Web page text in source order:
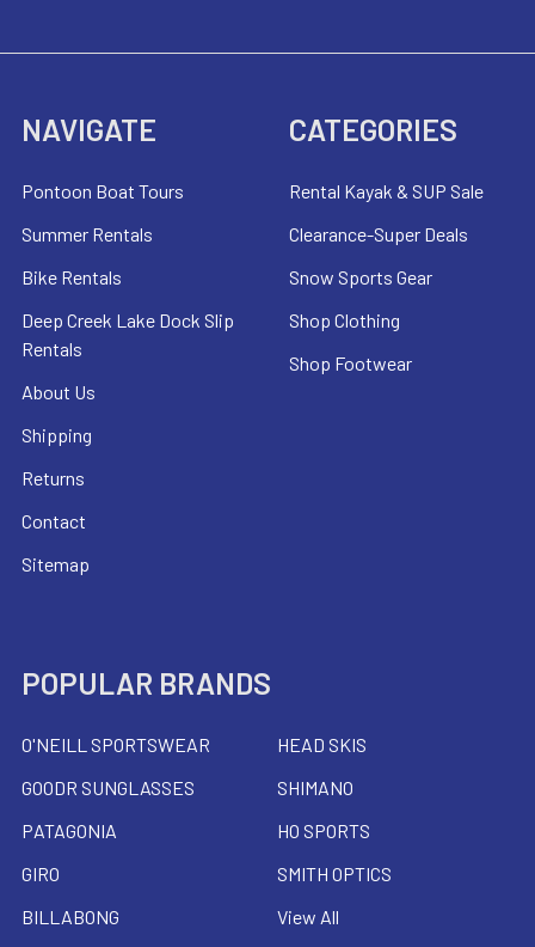
NAVIGATE
Pontoon Boat Tours
Summer Rentals
Bike Rentals
Deep Creek Lake Dock Slip
Rentals
About Us
Shipping
Returns
Contact
Sitemap
CATEGORIES
Rental Kayak & SUP Sale
Clearance-Super Deals
Snow Sports Gear
Shop Clothing
Shop Footwear
POPULAR BRANDS
O'NEILL SPORTSWEAR
GOODR SUNGLASSES
PATAGONIA
GIRO
BILLABONG
HEAD SKIS
SHIMANO
HO SPORTS
SMITH OPTICS
View All